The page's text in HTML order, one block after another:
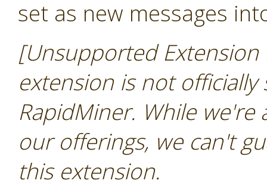
set as new messages
[Unsupported
extension is not
RapidMiner. While
our offerings, we can't
this extension.